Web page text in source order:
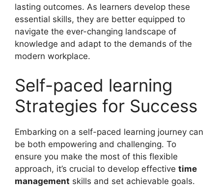
lasting outcomes. As learners develop these
essential skills, they are better equipped to
navigate the ever-changing landscape of
knowledge and adapt to the demands of the
modern workplace.
Self-paced learning
Strategies for Success
Embarking on a self-paced learning journey can
be both empowering and challenging. To
ensure you make the most of this flexible
approach, it’s crucial to develop effective time
management skills and set achievable goals.